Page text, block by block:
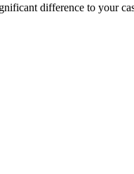
difference to your